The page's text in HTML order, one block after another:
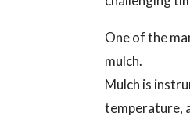
One of the
mulch.
Mulch is
temperature,